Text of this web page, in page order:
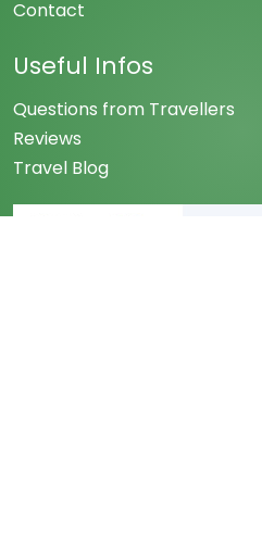
Contact
Useful Infos
Questions from Travellers
Reviews
Travel Blog